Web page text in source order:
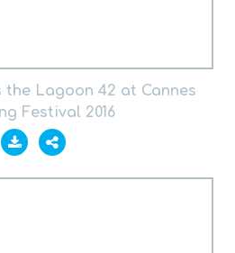
Lagoon 42 at Cannes
Festival 2016